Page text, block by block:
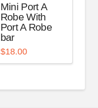
Mini Port A
Robe With
Port A Robe
bar
$18.00